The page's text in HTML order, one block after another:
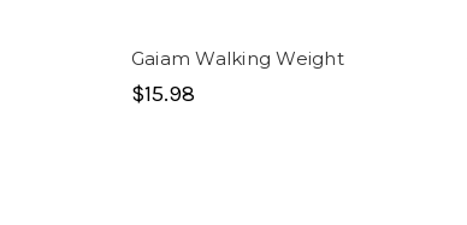
Gaiam Walking Weight
$15.98